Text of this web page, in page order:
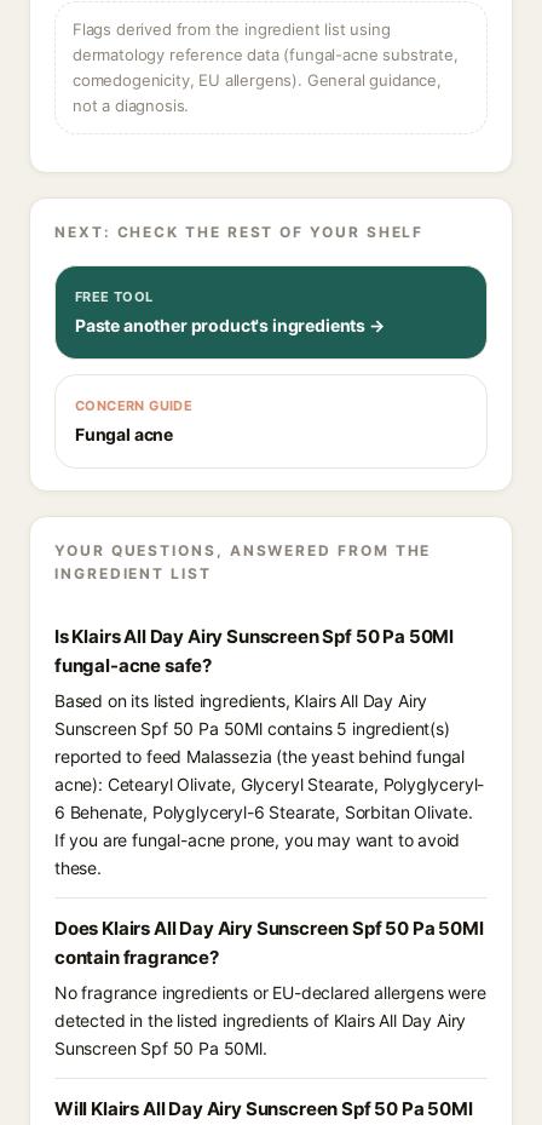
Flags derived from the ingredient list using
dermatology reference data (fungal-acne substrate,
comedogenicity, EU allergens). General guidance,
not a diagnosis.
NEXT: CHECK THE REST OF YOUR SHELF
FREE TOOL
Paste another product's ingredients →
CONCERN GUIDE
Fungal acne
YOUR QUESTIONS, ANSWERED FROM THE
INGREDIENT LIST
Is Klairs All Day Airy Sunscreen Spf 50 Pa 50Ml
fungal-acne safe?
Based on its listed ingredients, Klairs All Day Airy
Sunscreen Spf 50 Pa 50Ml contains 5 ingredient(s)
reported to feed Malassezia (the yeast behind fungal
acne): Cetearyl Olivate, Glyceryl Stearate, Polyglyceryl-
6 Behenate, Polyglyceryl-6 Stearate, Sorbitan Olivate.
If you are fungal-acne prone, you may want to avoid
these.
Does Klairs All Day Airy Sunscreen Spf 50 Pa 50Ml
contain fragrance?
No fragrance ingredients or EU-declared allergens were
detected in the listed ingredients of Klairs All Day Airy
Sunscreen Spf 50 Pa 50Ml.
Will Klairs All Day Airy Sunscreen Spf 50 Pa 50Ml